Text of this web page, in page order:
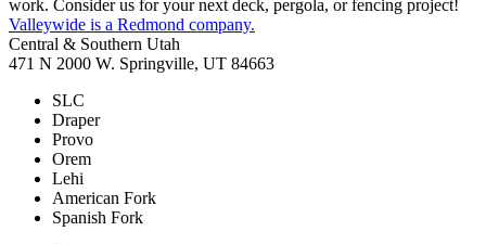
work. Consider us for your next deck, pergola, or fencing project!
Valleywide is a Redmond company.
Central & Southern Utah
471 N 2000 W. Springville, UT 84663
SLC
Draper
Provo
Orem
Lehi
American Fork
Spanish Fork